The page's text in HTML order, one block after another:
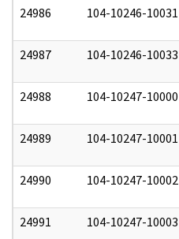
24986 104-10246-10031
24987 104-10246-10033
24988 104-10247-10000
24989 104-10247-10001
24990 104-10247-10002
24991 104-10247-10003